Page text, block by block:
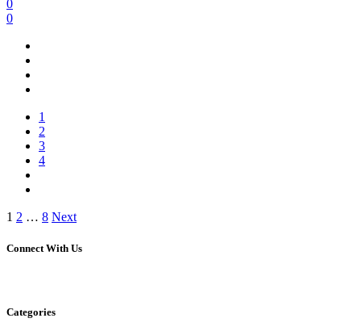
0
0
1
2
3
4
Posts
pagination
1 2 … 8 Next
Connect With Us
Categories